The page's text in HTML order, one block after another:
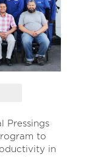
Pressings
to
in